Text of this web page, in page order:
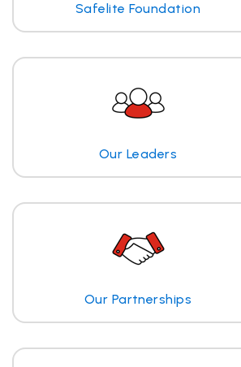
Safelite Foundation
Our Leaders
Our Partnerships